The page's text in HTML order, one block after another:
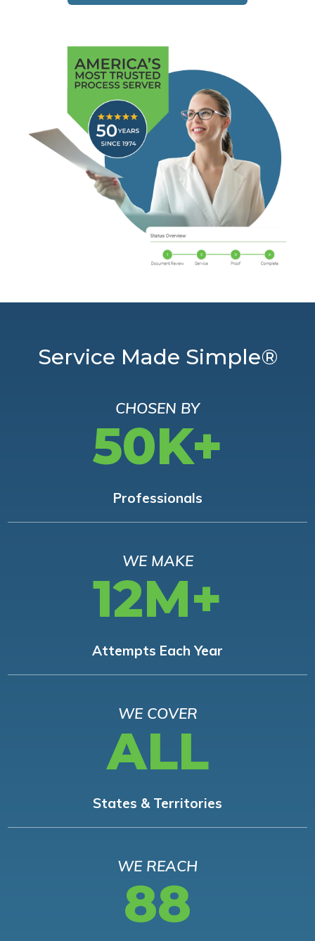
Service Made Simple®
CHOSEN BY
50K+
Professionals
WE MAKE
12M+
Attempts Each Year
WE COVER
ALL
States & Territories
WE REACH
88